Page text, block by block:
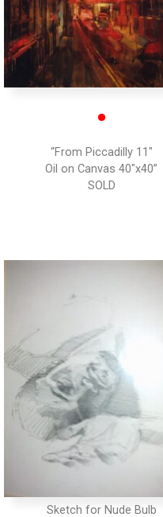
•
“From Piccadilly 11″
Oil on Canvas 40″x40”
Sketch for Nude Bulb